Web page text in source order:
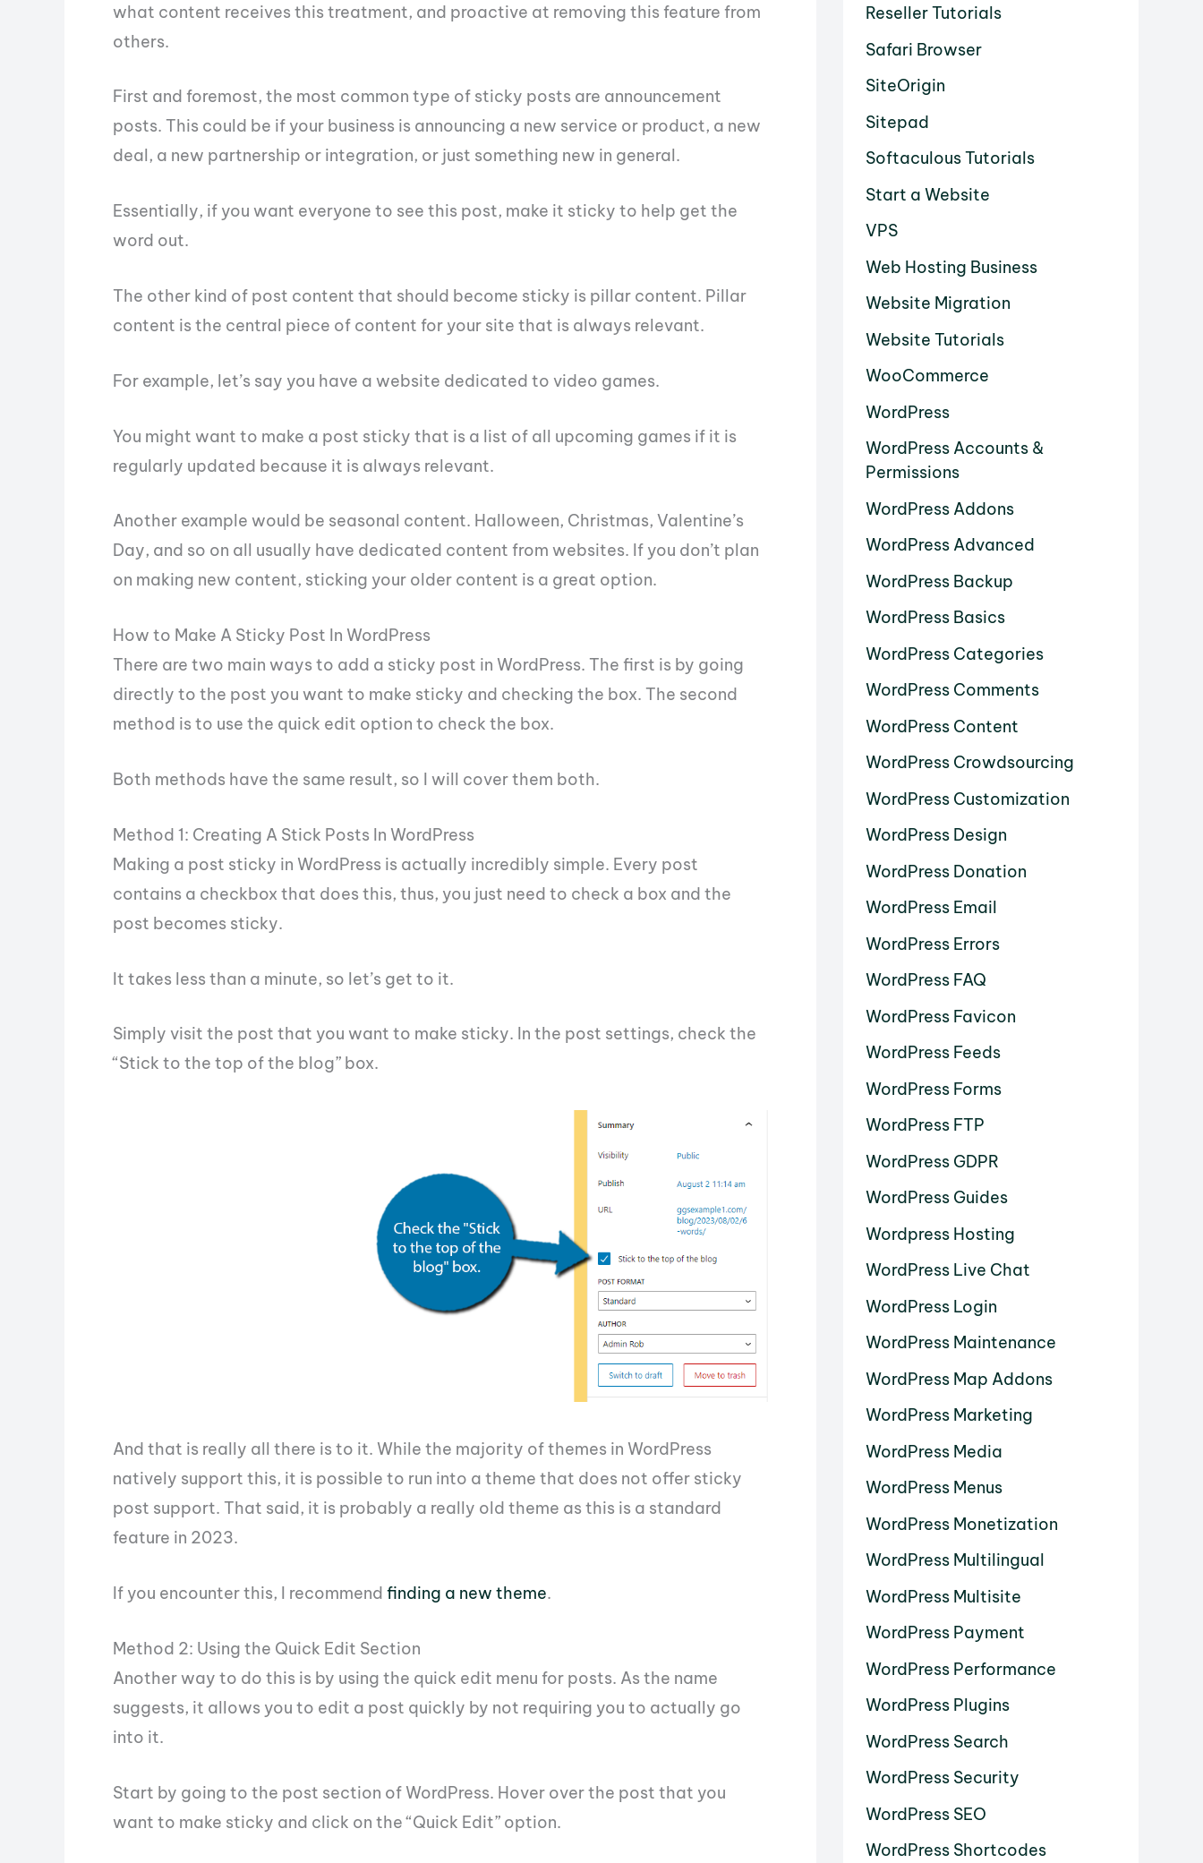
what content receives this treatment, and proactive at removing this feature from
others.
First and foremost, the most common type of sticky posts are announcement
posts. This could be if your business is announcing a new service or product, a new
deal, a new partnership or integration, or just something new in general.
Essentially, if you want everyone to see this post, make it sticky to help get the
word out.
The other kind of post content that should become sticky is pillar content. Pillar
content is the central piece of content for your site that is always relevant.
For example, let’s say you have a website dedicated to video games.
You might want to make a post sticky that is a list of all upcoming games if it is
regularly updated because it is always relevant.
Another example would be seasonal content. Halloween, Christmas, Valentine’s
Day, and so on all usually have dedicated content from websites. If you don’t plan
on making new content, sticking your older content is a great option.
How to Make A Sticky Post In WordPress
There are two main ways to add a sticky post in WordPress. The first is by going
directly to the post you want to make sticky and checking the box. The second
method is to use the quick edit option to check the box.
Both methods have the same result, so I will cover them both.
Method 1: Creating A Stick Posts In WordPress
Making a post sticky in WordPress is actually incredibly simple. Every post
contains a checkbox that does this, thus, you just need to check a box and the
post becomes sticky.
It takes less than a minute, so let’s get to it.
Simply visit the post that you want to make sticky. In the post settings, check the
“Stick to the top of the blog” box.
And that is really all there is to it. While the majority of themes in WordPress
natively support this, it is possible to run into a theme that does not offer sticky
post support. That said, it is probably a really old theme as this is a standard
feature in 2023.
If you encounter this, I recommend finding a new theme.
Method 2: Using the Quick Edit Section
Another way to do this is by using the quick edit menu for posts. As the name
suggests, it allows you to edit a post quickly by not requiring you to actually go
into it.
Start by going to the post section of WordPress. Hover over the post that you
want to make sticky and click on the “Quick Edit” option.
Reseller Tutorials
Safari Browser
SiteOrigin
Sitepad
Softaculous Tutorials
Start a Website
VPS
Web Hosting Business
Website Migration
Website Tutorials
WooCommerce
WordPress
WordPress Accounts &
Permissions
WordPress Addons
WordPress Advanced
WordPress Backup
WordPress Basics
WordPress Categories
WordPress Comments
WordPress Content
WordPress Crowdsourcing
WordPress Customization
WordPress Design
WordPress Donation
WordPress Email
WordPress Errors
WordPress FAQ
WordPress Favicon
WordPress Feeds
WordPress Forms
WordPress FTP
WordPress GDPR
WordPress Guides
Wordpress Hosting
WordPress Live Chat
WordPress Login
WordPress Maintenance
WordPress Map Addons
WordPress Marketing
WordPress Media
WordPress Menus
WordPress Monetization
WordPress Multilingual
WordPress Multisite
WordPress Payment
WordPress Performance
WordPress Plugins
WordPress Search
WordPress Security
WordPress SEO
WordPress Shortcodes